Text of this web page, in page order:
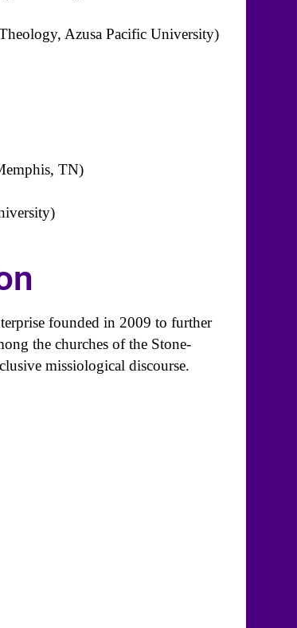
Azusa Pacific University)
TN)
founded in 2009 to further
the churches of the Stone-
missiological discourse.